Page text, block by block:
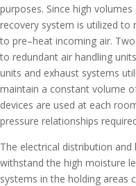
purposes. Since high
recovery system is utilized
to pre–heat incoming air.
to redundant air handling
units and exhaust systems
maintain a constant volume
devices are used at each
pressure relationships
The electrical distribution
withstand the high moisture
systems in the holding areas